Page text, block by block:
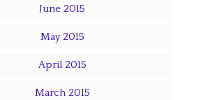
June 2015
May 2015
April 2015
March 2015